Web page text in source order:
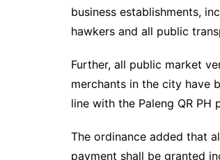
business establishments,
hawkers and all public
Further, all public market
merchants in the city have
line with the Paleng QR PH
The ordinance added that
payment shall be granted